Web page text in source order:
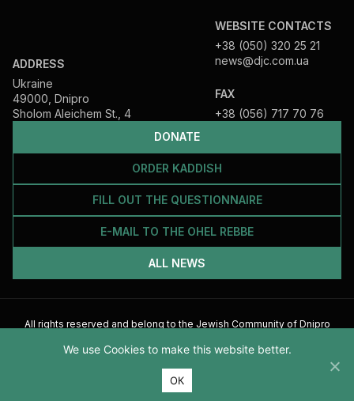
DONATE
ORDER KADDISH
FILL OUT THE QUESTIONNAIRE
E-MAIL TO THE OHEL REBBE
ALL NEWS
ADDRESS
Ukraine
49000, Dnipro
Sholom Aleichem St., 4
WEBSITE CONTACTS
+38 (050) 320 25 21
news@djc.com.ua
FAX
+38 (056) 717 70 76
All rights reserved and belong to the Jewish Community of Dnipro
2026
We use Cookies to make this website better.
ОК